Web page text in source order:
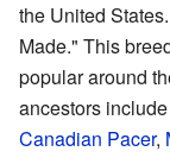
the United
Made." This
popular around
ancestors
Canadian Pacer,